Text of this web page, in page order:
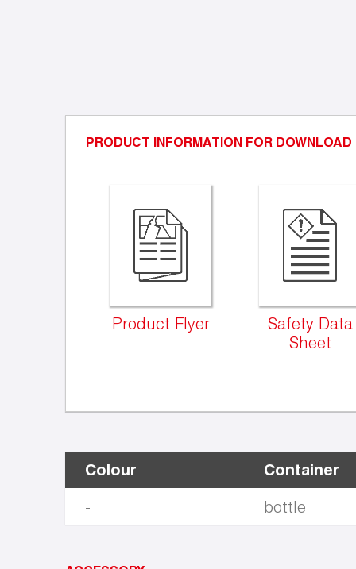
PRODUCT INFORMATION FOR DOWNLOAD
Product Flyer
Safety Data
Sheet
Colour Container
-
bottle